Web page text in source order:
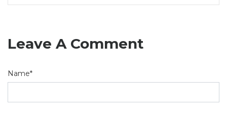
Leave A Comment
Name*